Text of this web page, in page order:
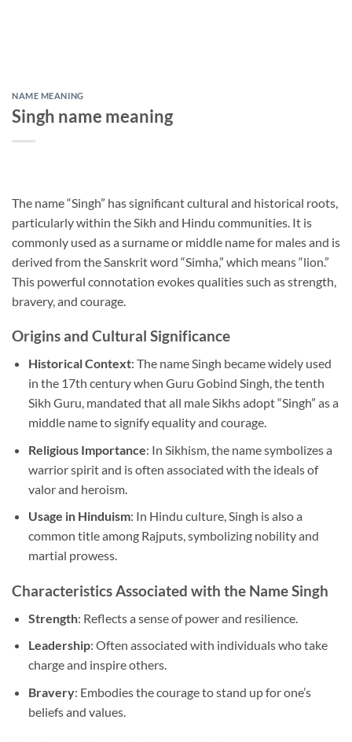
NAME MEANING
Singh name meaning
The name “Singh” has significant cultural and historical roots,
particularly within the Sikh and Hindu communities. It is
commonly used as a surname or middle name for males and is
derived from the Sanskrit word “Simha,” which means “lion.”
This powerful connotation evokes qualities such as strength,
bravery, and courage.
Origins and Cultural Significance
Historical Context: The name Singh became widely used
in the 17th century when Guru Gobind Singh, the tenth
Sikh Guru, mandated that all male Sikhs adopt “Singh” as a
middle name to signify equality and courage.
Religious Importance: In Sikhism, the name symbolizes a
warrior spirit and is often associated with the ideals of
valor and heroism.
Usage in Hinduism: In Hindu culture, Singh is also a
common title among Rajputs, symbolizing nobility and
martial prowess.
Characteristics Associated with the Name Singh
Strength: Reflects a sense of power and resilience.
Leadership: Often associated with individuals who take
charge and inspire others.
Bravery: Embodies the courage to stand up for one’s
beliefs and values.